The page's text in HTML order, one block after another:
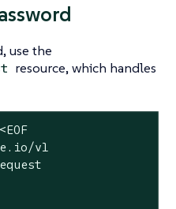
use the
resource, which handles
v1